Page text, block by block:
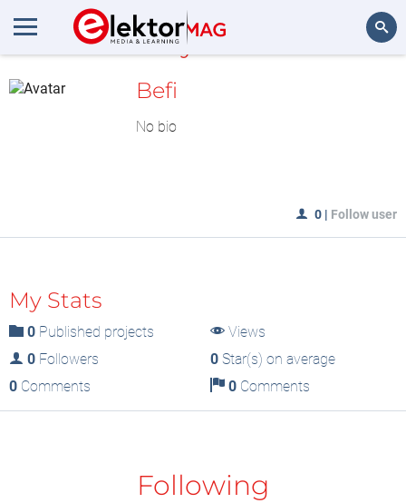
MyLAB
Befi
No bio
0 | Follow user
My Stats
0 Published projects
Views
0 Followers 0Star(s) on average
0 Comments 0Comments
Following